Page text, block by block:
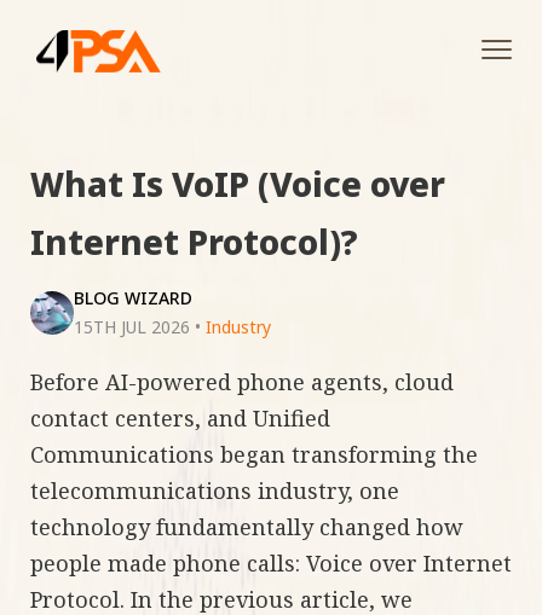
What Is VoIP (Voice over
Internet Protocol)?
BLOG WIZARD
15TH JUL 2026 • Industry
Before AI-powered phone agents, cloud
contact centers, and Unified
Communications began transforming the
telecommunications industry, one
technology fundamentally changed how
people made phone calls: Voice over Internet
Protocol. In the previous article, we